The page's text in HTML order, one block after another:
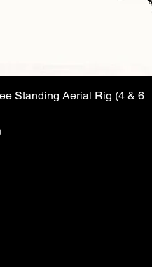
Standing Aerial Rig (4 & 6